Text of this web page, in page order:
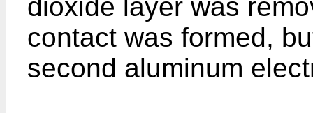
dioxide layer was
contact was formed,
second aluminum